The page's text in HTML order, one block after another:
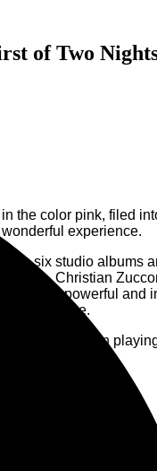
of Two
the color pink, filed
experience.
six studio albums
Christian
a very powerful
on the stage.
see them again